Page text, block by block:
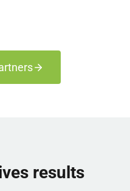
results